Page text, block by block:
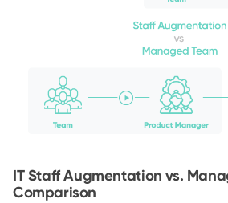
IT Staff Augmentation vs.
Comparison